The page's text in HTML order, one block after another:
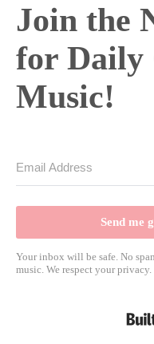
Join the
for Daily
Music!
Send me
Your inbox will be safe. No
music. We respect your